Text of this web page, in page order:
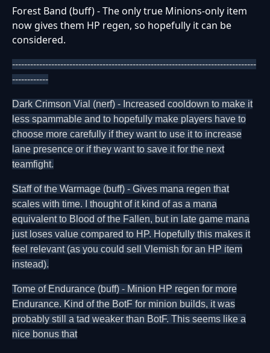
Forest Band (buff) - The only true Minions-only item
now gives them HP regen, so hopefully it can be
considered.
---------------------------------------------------------------------------------
------------
Dark Crimson Vial (nerf) - Increased cooldown to make it
less spammable and to hopefully make players have to
choose more carefully if they want to use it to increase
lane presence or if they want to save it for the next
teamfight.
Staff of the Warmage (buff) - Gives mana regen that
scales with time. I thought of it kind of as a mana
equivalent to Blood of the Fallen, but in late game mana
just loses value compared to HP. Hopefully this makes it
feel relevant (as you could sell Vlemish for an HP item
instead).
Tome of Endurance (buff) - Minion HP regen for more
Endurance. Kind of the BotF for minion builds, it was
probably still a tad weaker than BotF. This seems like a
nice bonus that